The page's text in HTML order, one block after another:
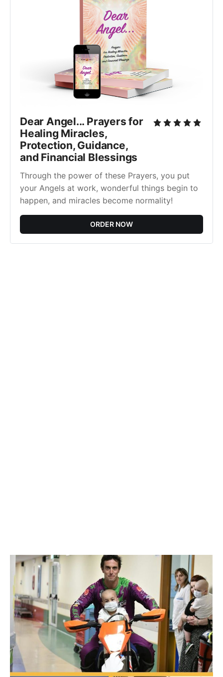
Dear Angel... Prayers for
Healing Miracles,
Protection, Guidance,
and Financial Blessings
Through the power of these Prayers, you put
your Angels at work, wonderful things begin to
happen, and miracles become normality!
ORDER NOW